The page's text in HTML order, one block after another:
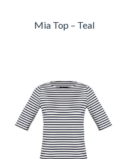
Mia Top – Teal